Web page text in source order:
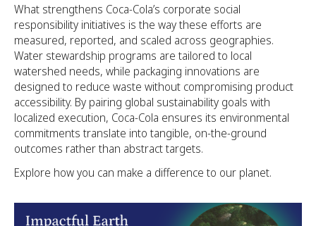
What strengthens Coca-Cola’s corporate social
responsibility initiatives is the way these efforts are
measured, reported, and scaled across geographies.
Water stewardship programs are tailored to local
watershed needs, while packaging innovations are
designed to reduce waste without compromising product
accessibility. By pairing global sustainability goals with
localized execution, Coca-Cola ensures its environmental
commitments translate into tangible, on-the-ground
outcomes rather than abstract targets.
Explore how you can make a difference to our planet.